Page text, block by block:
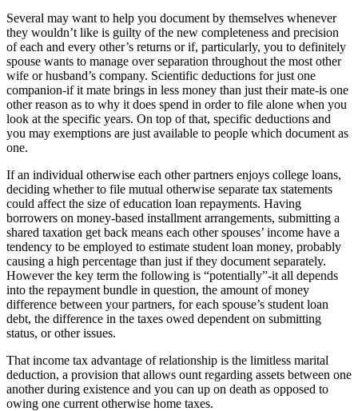
Several may want to help you document by themselves whenever
they wouldn’t like is guilty of the new completeness and precision
of each and every other’s returns or if, particularly, you to definitely
spouse wants to manage over separation throughout the most other
wife or husband’s company. Scientific deductions for just one
companion-if it mate brings in less money than just their mate-is one
other reason as to why it does spend in order to file alone when you
look at the specific years. On top of that, specific deductions and
you may exemptions are just available to people which document as
one.
If an individual otherwise each other partners enjoys college loans,
deciding whether to file mutual otherwise separate tax statements
could affect the size of education loan repayments. Having
borrowers on money-based installment arrangements, submitting a
shared taxation get back means each other spouses’ income have a
tendency to be employed to estimate student loan money, probably
causing a high percentage than just if they document separately.
However the key term the following is “potentially”-it all depends
into the repayment bundle in question, the amount of money
difference between your partners, for each spouse’s student loan
debt, the difference in the taxes owed dependent on submitting
status, or other issues.
That income tax advantage of relationship is the limitless marital
deduction, a provision that allows ount regarding assets between one
another during existence and you can up on death as opposed to
owing one current otherwise home taxes.